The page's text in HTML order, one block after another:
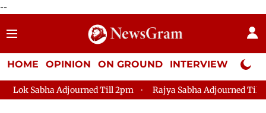
--
HOME OPINION ON GROUND INTERVIEW Neta
Till 2pm Rajya Sabha Adjourned Till 12pm Lok